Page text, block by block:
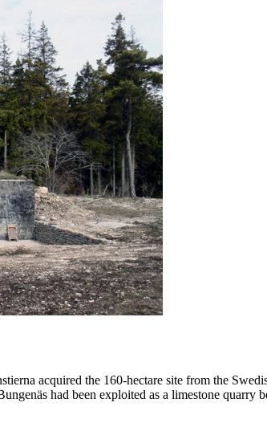
acquired the 160-hectare site from the
had been exploited as a limestone